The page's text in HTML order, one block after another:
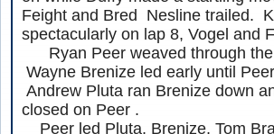
Feight and Bred Nesline trailed.
spectacularly on lap 8, Vogel and
Ryan Peer weaved through the
Wayne Brenize led early until
Andrew Pluta ran Brenize down
closed on Peer .
Peer led Pluta, Brenize, Tom